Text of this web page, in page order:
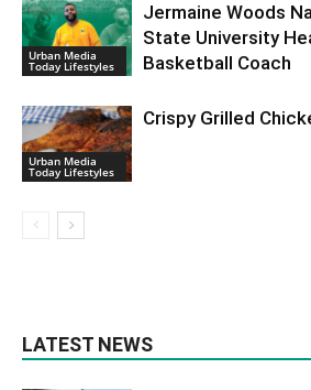
Urban Media
Today Lifestyles
Jermaine Woods
State University
Basketball Coach
Urban Media
Today Lifestyles
Crispy Grilled
LATEST NEWS